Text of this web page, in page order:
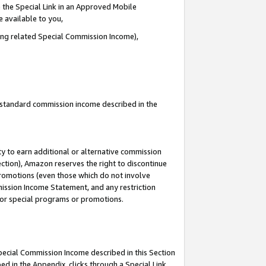
Special Link in an Approved Mobile
available to you,
related Special Commission Income),
commission income described in the
to earn additional or alternative commission
Amazon reserves the right to discontinue
(even those which do not involve
Income Statement, and any restriction
special programs or promotions.
Commission Income described in this Section
in the Appendix, clicks through a Special Link